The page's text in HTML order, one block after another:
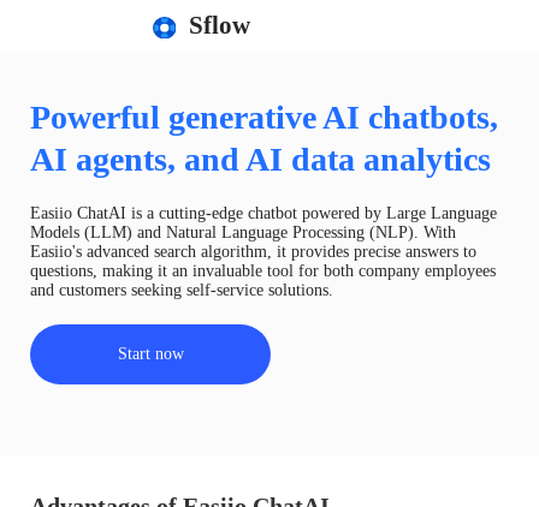
Sflow
Powerful generative AI chatbots,
AI agents, and AI data analytics
Easiio ChatAI is a cutting-edge chatbot powered by Large Language
Models (LLM) and Natural Language Processing (NLP). With
Easiio's advanced search algorithm, it provides precise answers to
questions, making it an invaluable tool for both company employees
and customers seeking self-service solutions.
Start now